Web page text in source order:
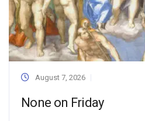
August 7, 2026
None on Friday